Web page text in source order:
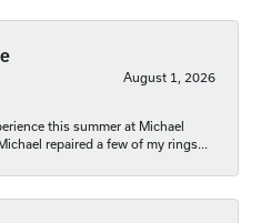
August 1, 2026
this summer at Michael
repaired a few of my rings...